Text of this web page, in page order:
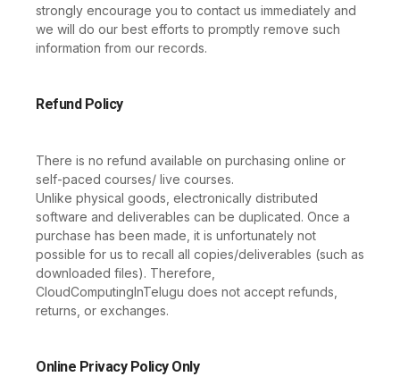
strongly encourage you to contact us immediately and
we will do our best efforts to promptly remove such
information from our records.
Refund Policy
There is no refund available on purchasing online or
self-paced courses/ live courses.
Unlike physical goods, electronically distributed
software and deliverables can be duplicated. Once a
purchase has been made, it is unfortunately not
possible for us to recall all copies/deliverables (such as
downloaded files). Therefore,
CloudComputingInTelugu does not accept refunds,
returns, or exchanges.
Online Privacy Policy Only